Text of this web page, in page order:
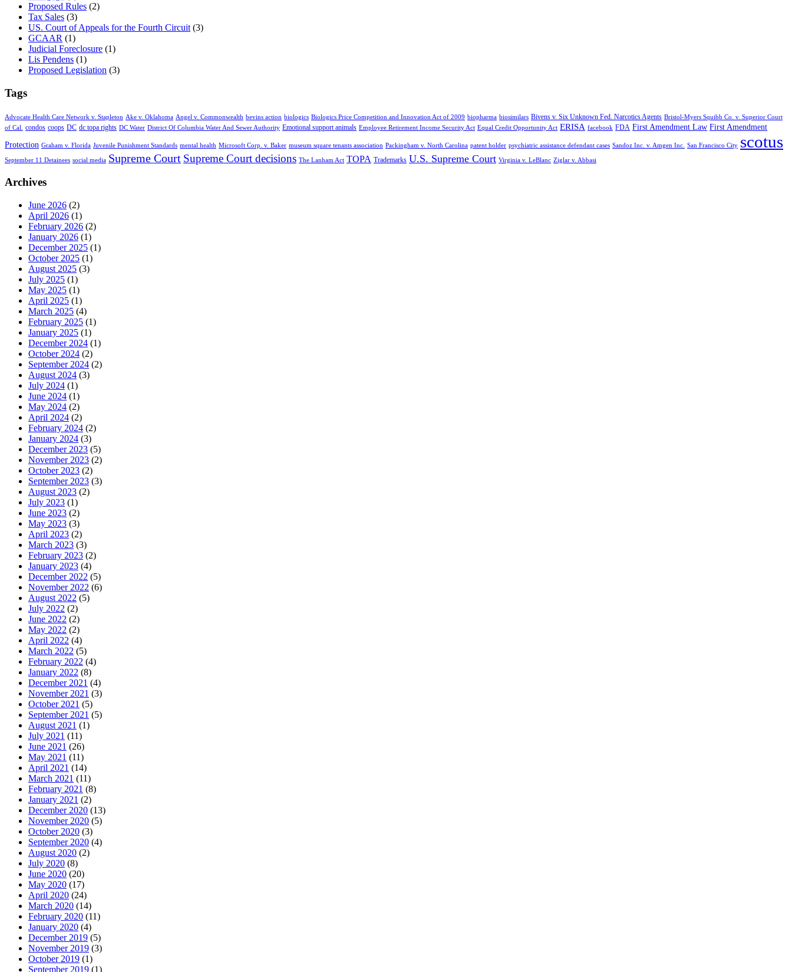
Proposed Rules (2)
Tax Sales (3)
US. Court of Appeals for the Fourth Circuit (3)
GCAAR (1)
Judicial Foreclosure (1)
Lis Pendens (1)
Proposed Legislation (3)
Tags
Advocate Health Care Network v. Stapleton Ake v. Oklahoma Angel v. Commonwealth bevins action biologics Biologics Price Competition and Innovation Act of 2009 biopharma biosimilars Bivens v. Six Unknown Fed. Narcotics Agents Bristol-Myers Squibb Co. v. Superior Court
of Cal.
condos coops DC dc topa rights DC Water District Of Columbia Water And Sewer Authority Emotional support animals Employee Retirement Income Security Act Equal Credit Opportunity Act ERISA facebook FDA First Amendment Law First Amendment
Protection Graham v. Florida Juvenile Punishment Standards mental health Microsoft Corp. v. Baker museum square tenants association Packingham v. North Carolina patent holder psychiatric assistance defendant cases Sandoz Inc. v. Amgen Inc. San Francisco City scotus
September 11 Detainees social media Supreme Court Supreme Court decisions The Lanham Act TOPA Trademarks U.S. Supreme Court Virginia v. LeBlanc Ziglar v. Abbasi
Archives
June 2026 (2)
April 2026 (1)
February 2026 (2)
January 2026 (1)
December 2025 (1)
October 2025 (1)
August 2025 (3)
July 2025 (1)
May 2025 (1)
April 2025 (1)
March 2025 (4)
February 2025 (1)
January 2025 (1)
December 2024 (1)
October 2024 (2)
September 2024 (2)
August 2024 (3)
July 2024 (1)
June 2024 (1)
May 2024 (2)
April 2024 (2)
February 2024 (2)
January 2024 (3)
December 2023 (5)
November 2023 (2)
October 2023 (2)
September 2023 (3)
August 2023 (2)
July 2023 (1)
June 2023 (2)
May 2023 (3)
April 2023 (2)
March 2023 (3)
February 2023 (2)
January 2023 (4)
December 2022 (5)
November 2022 (6)
August 2022 (5)
July 2022 (2)
June 2022 (2)
May 2022 (2)
April 2022 (4)
March 2022 (5)
February 2022 (4)
January 2022 (8)
December 2021 (4)
November 2021 (3)
October 2021 (5)
September 2021 (5)
August 2021 (1)
July 2021 (11)
June 2021 (26)
May 2021 (11)
April 2021 (14)
March 2021 (11)
February 2021 (8)
January 2021 (2)
December 2020 (13)
November 2020 (5)
October 2020 (3)
September 2020 (4)
August 2020 (2)
July 2020 (8)
June 2020 (20)
May 2020 (17)
April 2020 (24)
March 2020 (14)
February 2020 (11)
January 2020 (4)
December 2019 (5)
November 2019 (3)
October 2019 (1)
September 2019 (1)